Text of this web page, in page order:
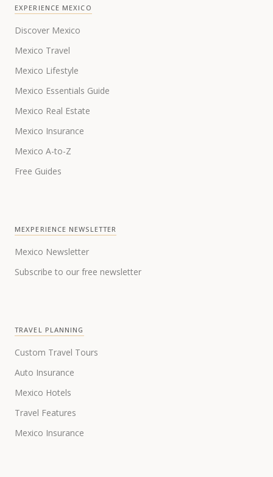
EXPERIENCE MEXICO
Discover Mexico
Mexico Travel
Mexico Lifestyle
Mexico Essentials Guide
Mexico Real Estate
Mexico Insurance
Mexico A-to-Z
Free Guides
MEXPERIENCE NEWSLETTER
Mexico Newsletter
Subscribe to our free newsletter
TRAVEL PLANNING
Custom Travel Tours
Auto Insurance
Mexico Hotels
Travel Features
Mexico Insurance